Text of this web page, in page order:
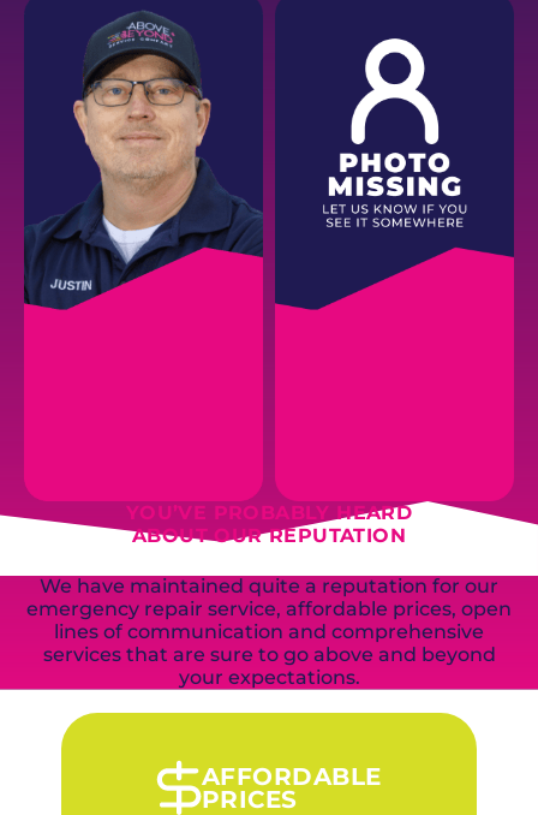
Dispatch
EMAIL EMAIL
JUSTIN B.
Inventory + Warehouse
EMAIL
CHRIS R.
Parts Runner
EMAIL
YOU’VE PROBABLY HEARD
ABOUT OUR REPUTATION
We have maintained quite a reputation for our
emergency repair service, affordable prices, open
lines of communication and comprehensive
services that are sure to go above and beyond
your expectations.
AFFORDABLE
PRICES